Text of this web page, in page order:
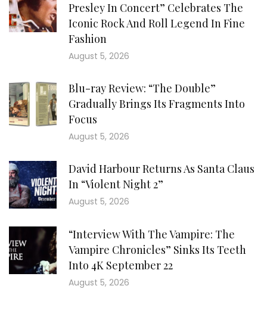
Presley In Concert” Celebrates The
Iconic Rock And Roll Legend In Fine
Fashion
August 5, 2026
Blu-ray Review: “The Double”
Gradually Brings Its Fragments Into
Focus
August 5, 2026
David Harbour Returns As Santa Claus
In “Violent Night 2”
August 5, 2026
“Interview With The Vampire: The
Vampire Chronicles” Sinks Its Teeth
Into 4K September 22
August 5, 2026